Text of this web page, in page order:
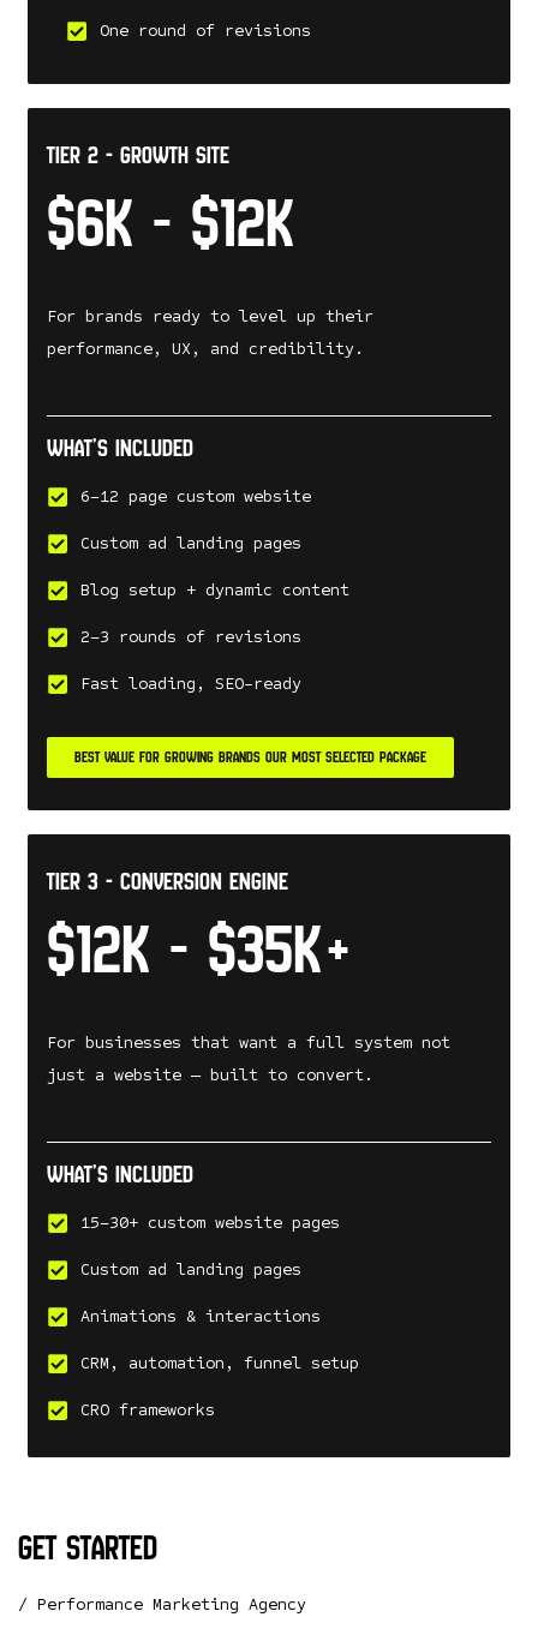
One round of revisions
tier 2 - Growth Site
$6k - $12k
For brands ready to level up their
performance, UX, and credibility.
What’s included
6–12 page custom website
Custom ad landing pages
Blog setup + dynamic content
2–3 rounds of revisions
Fast loading, SEO-ready
BEST VALUE FOR GROWING BRANDS OUR MOST SELECTED PACKAGE
tier 3 - Conversion Engine
$12k - $35k+
For businesses that want a full system not
just a website — built to convert.
What’s included
15–30+ custom website pages
Custom ad landing pages
Animations & interactions
CRM, automation, funnel setup
CRO frameworks
get started
/ Performance Marketing Agency